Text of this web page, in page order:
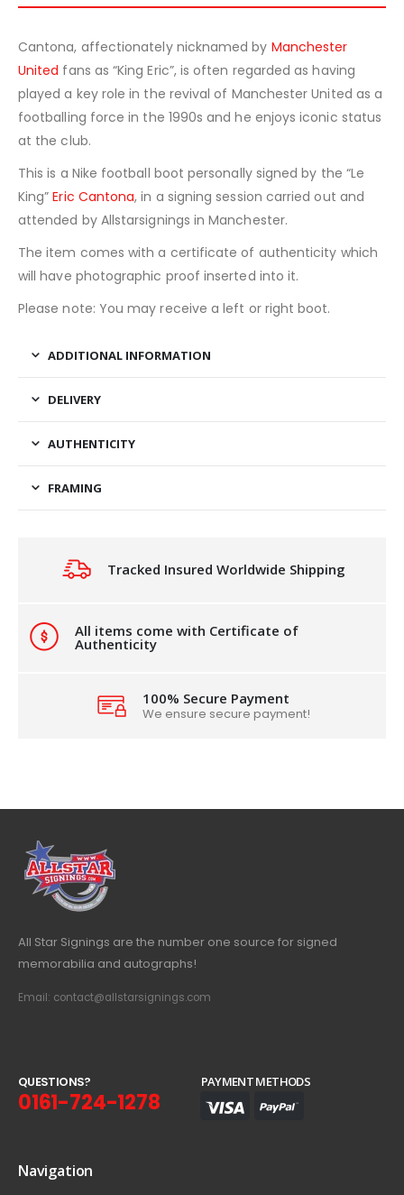
Cantona, affectionately nicknamed by Manchester
United fans as “King Eric”, is often regarded as having
played a key role in the revival of Manchester United as a
footballing force in the 1990s and he enjoys iconic status
at the club.
This is a Nike football boot personally signed by the “Le
King”Eric Cantona, in a signing session carried out and
attended by Allstarsignings in Manchester.
The item comes with a certificate of authenticity which
will have photographic proof inserted into it.
Please note: You may receive a left or right boot.
ADDITIONAL INFORMATION
DELIVERY
AUTHENTICITY
FRAMING
Tracked Insured Worldwide Shipping
All items come with Certificate of
Authenticity
100% Secure Payment
We ensure secure payment!
All Star Signings are the number one source for signed
memorabilia and autographs!
Email: contact@allstarsignings.com
QUESTIONS?
0161-724-1278
PAYMENT METHODS
Navigation